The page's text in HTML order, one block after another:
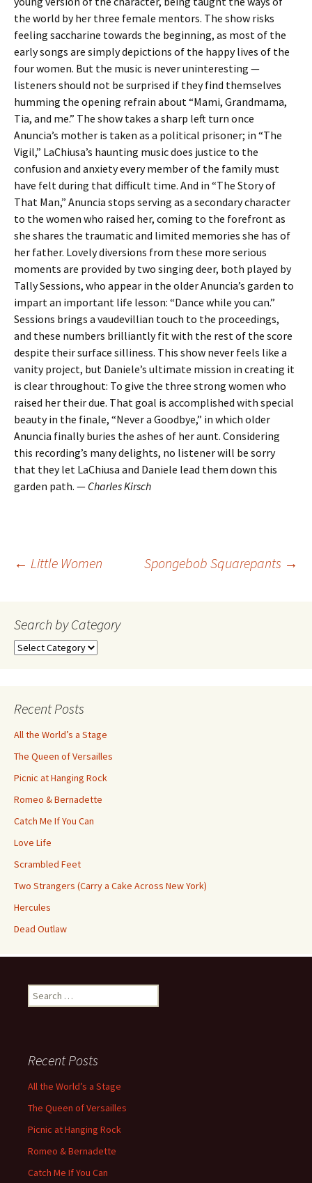
the world by her three female mentors. The show risks
feeling saccharine towards the beginning, as most of the
early songs are simply depictions of the happy lives of the
four women. But the music is never uninteresting —
listeners should not be surprised if they find themselves
humming the opening refrain about “Mami, Grandmama,
Tia, and me.” The show takes a sharp left turn once
Anuncia’s mother is taken as a political prisoner; in “The
Vigil,” LaChiusa’s haunting music does justice to the
confusion and anxiety every member of the family must
have felt during that difficult time. And in “The Story of
That Man,” Anuncia stops serving as a secondary character
to the women who raised her, coming to the forefront as
she shares the traumatic and limited memories she has of
her father. Lovely diversions from these more serious
moments are provided by two singing deer, both played by
Tally Sessions, who appear in the older Anuncia’s garden to
impart an important life lesson: “Dance while you can.”
Sessions brings a vaudevillian touch to the proceedings,
and these numbers brilliantly fit with the rest of the score
despite their surface silliness. This show never feels like a
vanity project, but Daniele’s ultimate mission in creating it
is clear throughout: To give the three strong women who
raised her their due. That goal is accomplished with special
beauty in the finale, “Never a Goodbye,” in which older
Anuncia finally buries the ashes of her aunt. Considering
this recording’s many delights, no listener will be sorry
that they let LaChiusa and Daniele lead them down this
garden path. — Charles Kirsch
Post
navigation
← Little Women Spongebob Squarepants →
Search by Category
Search
Recent Posts
All the World’s a Stage
The Queen of Versailles
Picnic at Hanging Rock
Romeo & Bernadette
Catch Me If You Can
Love Life
Scrambled Feet
Two Strangers (Carry a Cake Across New York)
Hercules
Dead Outlaw
Search
for:
Recent Posts
All the World’s a Stage
The Queen of Versailles
Picnic at Hanging Rock
Romeo & Bernadette
Catch Me If You Can